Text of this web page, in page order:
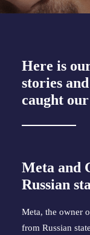
Here is
stories
caught
Meta and
Russian
Meta, the owner
from Russian